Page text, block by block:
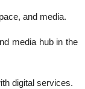
and media.
media hub in the
digital services.